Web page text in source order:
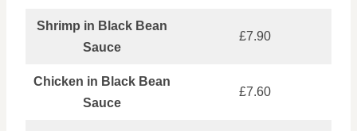
Shrimp in Black Bean
Sauce
£7.90
Chicken in Black Bean
Sauce
£7.60